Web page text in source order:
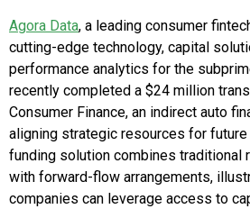
Agora Data, a leading consumer
cutting-edge technology, capital
performance analytics for the
recently completed a $24 million
Consumer Finance, an indirect auto
aligning strategic resources for
funding solution combines traditional
with forward-flow arrangements,
companies can leverage access to